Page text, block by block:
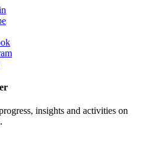
insights and activities on